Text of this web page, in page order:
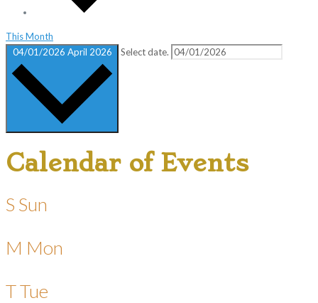
This Month
04/01/2026 April 2026 Select date.
Calendar of Events
S Sun
M Mon
TTue